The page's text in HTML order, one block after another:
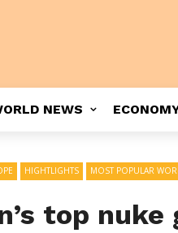
NEWS
HIGHTLIGHTS MOST POPULAR
top